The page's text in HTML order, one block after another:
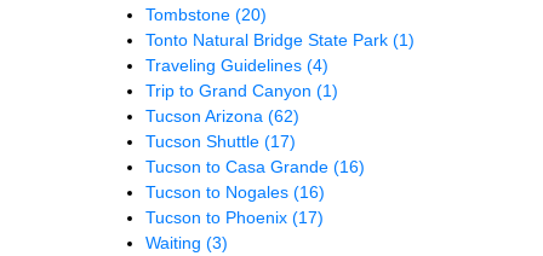
Tombstone (20)
Tonto Natural Bridge State Park (1)
Traveling Guidelines (4)
Trip to Grand Canyon (1)
Tucson Arizona (62)
Tucson Shuttle (17)
Tucson to Casa Grande (16)
Tucson to Nogales (16)
Tucson to Phoenix (17)
Waiting (3)